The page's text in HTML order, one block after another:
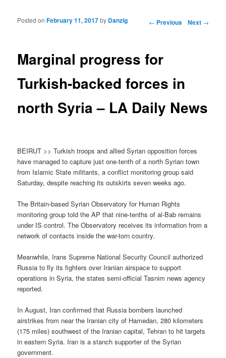
Post navigation ← Previous Next →
Marginal progress for
Turkish-backed forces in
north Syria – LA Daily News
Posted onFebruary 11, 2017by Danzig
BEIRUT >> Turkish troops and allied Syrian opposition forces
have managed to capture just one-tenth of a north Syrian town
from Islamic State militants, a conflict monitoring group said
Saturday, despite reaching its outskirts seven weeks ago.
The Britain-based Syrian Observatory for Human Rights
monitoring group told the AP that nine-tenths of al-Bab remains
under IS control. The Observatory receives its information from a
network of contacts inside the war-torn country.
Meanwhile, Irans Supreme National Security Council authorized
Russia to fly its fighters over Iranian airspace to support
operations in Syria, the states semi-official Tasnim news agency
reported.
In August, Iran confirmed that Russia bombers launched
airstrikes from near the Iranian city of Hamedan, 280 kilometers
(175 miles) southwest of the Iranian capital, Tehran to hit targets
in eastern Syria. Iran is a stanch supporter of the Syrian
government.